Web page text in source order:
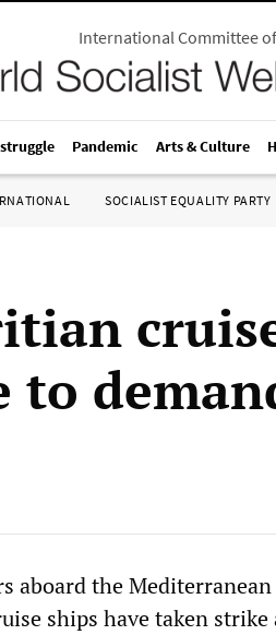
International Committee
Pandemic Arts & Culture
SOCIALIST EQUALITY PARTY
to
aboard the
ships have taken